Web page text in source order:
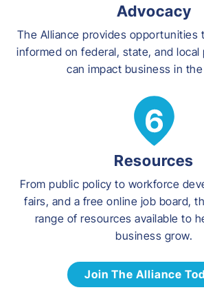
Advocacy
The Alliance provides opportunities
informed on federal, state, and
can impact business in
Resources
From public policy to workforce
fairs, and a free online job board,
range of resources available to
business grow.
Join The Alliance